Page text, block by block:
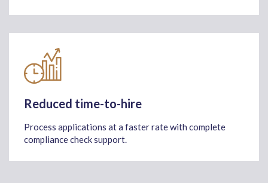
Reduced time-to-hire
Process applications at a faster rate with complete
compliance check support.